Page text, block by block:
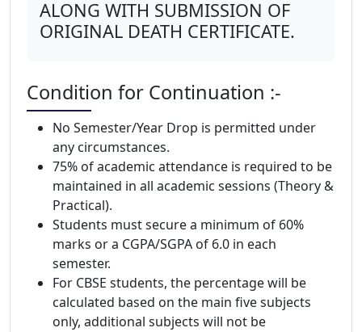
ALONG WITH SUBMISSION OF
ORIGINAL DEATH CERTIFICATE.
Condition for Continuation :-
No Semester/Year Drop is permitted under
any circumstances.
75% of academic attendance is required to be
maintained in all academic sessions (Theory &
Practical).
Students must secure a minimum of 60%
marks or a CGPA/SGPA of 6.0 in each
semester.
For CBSE students, the percentage will be
calculated based on the main five subjects
only, additional subjects will not be